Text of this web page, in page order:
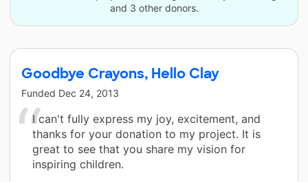
and 3 other donors.
Goodbye Crayons, Hello Clay
Funded Dec 24, 2013
I can't fully express my joy, excitement, and
thanks for your donation to my project. It is
great to see that you share my vision for
inspiring children.